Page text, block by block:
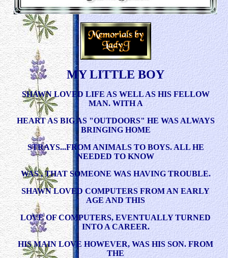
MY LITTLE BOY
SHAWN LOVED LIFE AS WELL AS HIS FELLOW
MAN. WITH A
HEART AS BIG AS "OUTDOORS" HE WAS ALWAYS
BRINGING HOME
STRAYS...FROM ANIMALS TO BOYS. ALL HE
NEEDED TO KNOW
WAS , THAT SOMEONE WAS HAVING TROUBLE.
SHAWN LOVED COMPUTERS FROM AN EARLY
AGE AND THIS
LOVE OF COMPUTERS, EVENTUALLY TURNED
INTO A CAREER.
HIS MAIN LOVE HOWEVER, WAS HIS SON. FROM
THE